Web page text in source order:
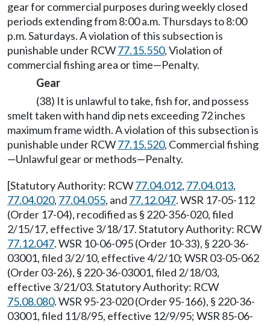
gear for commercial purposes during weekly closed
periods extending from 8:00 a.m. Thursdays to 8:00
p.m. Saturdays. A violation of this subsection is
punishable under RCW77.15.550, Violation of
commercial fishing area or time—Penalty.
Gear
(38) It is unlawful to take, fish for, and possess
smelt taken with hand dip nets exceeding 72 inches
maximum frame width. A violation of this subsection is
punishable under RCW77.15.520, Commercial fishing
—Unlawful gear or methods—Penalty.
[Statutory Authority: RCW77.04.012, 77.04.013,
77.04.020, 77.04.055, and 77.12.047. WSR 17-05-112
(Order 17-04), recodified as § 220-356-020, filed
2/15/17, effective 3/18/17. Statutory Authority: RCW
77.12.047. WSR 10-06-095 (Order 10-33), § 220-36-
03001, filed 3/2/10, effective 4/2/10; WSR 03-05-062
(Order 03-26), § 220-36-03001, filed 2/18/03,
effective 3/21/03. Statutory Authority: RCW
75.08.080. WSR 95-23-020 (Order 95-166), § 220-36-
03001, filed 11/8/95, effective 12/9/95; WSR 85-06-